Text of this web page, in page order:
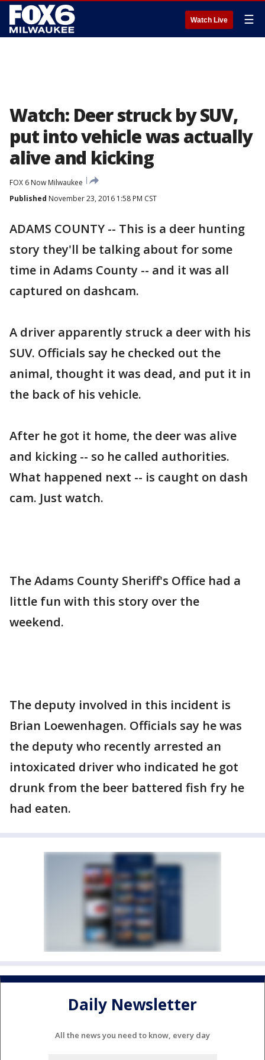
Watch Live ☰
Watch: Deer struck by SUV,
put into vehicle was actually
alive and kicking
FOX 6 Now Milwaukee
Published November 23, 2016 1:58 PM CST
ADAMS COUNTY -- This is a deer hunting
story they'll be talking about for some
time in Adams County -- and it was all
captured on dashcam.
A driver apparently struck a deer with his
SUV. Officials say he checked out the
animal, thought it was dead, and put it in
the back of his vehicle.
After he got it home, the deer was alive
and kicking -- so he called authorities.
What happened next -- is caught on dash
cam. Just watch.
The Adams County Sheriff's Office had a
little fun with this story over the
weekend.
The deputy involved in this incident is
Brian Loewenhagen. Officials say he was
the deputy who recently arrested an
intoxicated driver who indicated he got
drunk from the beer battered fish fry he
had eaten.
Daily Newsletter
All the news you need to know, every day